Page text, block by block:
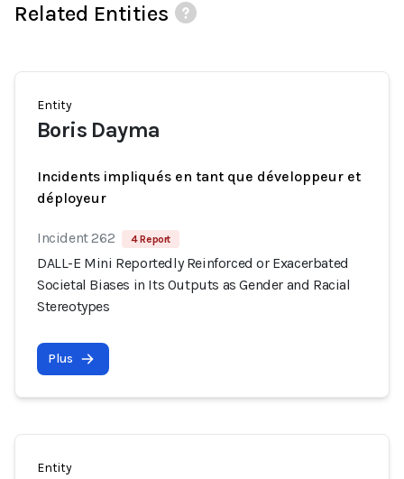
Related Entities
Entity
Boris Dayma
Incidents impliqués en tant que développeur et
déployeur
Incident 262 4 Report
DALL-E Mini Reportedly Reinforced or Exacerbated
Societal Biases in Its Outputs as Gender and Racial
Stereotypes
Plus
Entity